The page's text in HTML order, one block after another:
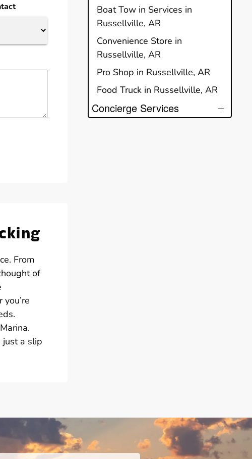
From
of
just a slip
Boat Tow in Services in
Russellville, AR
Convenience Store in
Russellville, AR
Pro Shop in Russellville, AR
Food Truck in Russellville, AR
Concierge Services